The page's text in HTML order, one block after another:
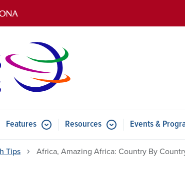
for Journals
Features Submenu for Features
Resources Submenu for Resources
Events &
Tips Africa, Amazing Africa: Country By